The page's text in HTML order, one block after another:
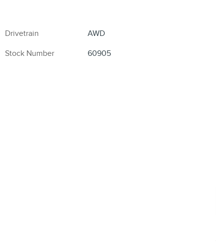
Drivetrain
AWD
Stock Number
60905